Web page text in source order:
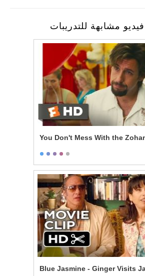
مشابهة للتدريبات
You Don't Mess With the
Blue Jasmine - Ginger Visits